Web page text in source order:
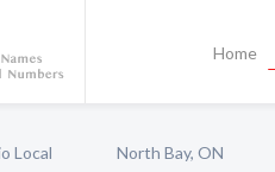
Home
Local North Bay, ON